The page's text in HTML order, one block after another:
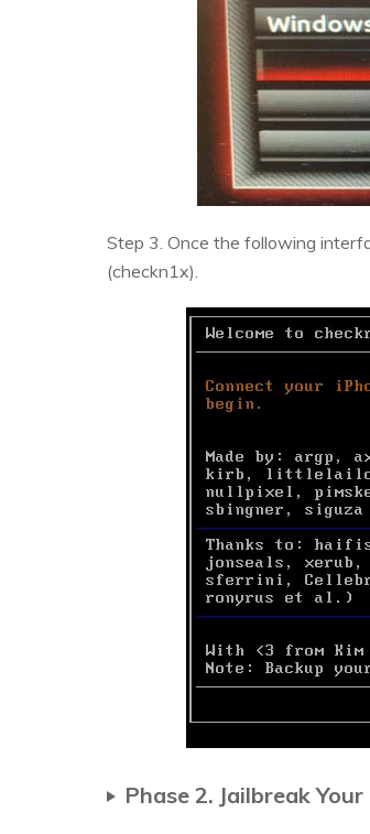
Step 3. Once the following
(checkn1x).
Phase 2. Jailbreak